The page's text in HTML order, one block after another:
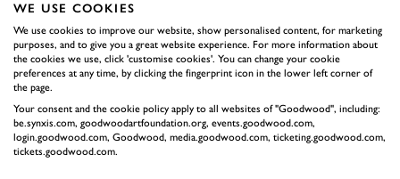
Part of a £300 million investment in the
Gordon
MurrayGroup is going on a “superlight” research and
development facility to come up with slimmed-down
architectures. These will be developed for both the
GMA supercars as well as Gordon Murray Design
projects that include an electric city car and delivery
WE USE COOKIES
We use cookies to improve our website, show personalised content, for marketing
purposes, and to give you a great website experience. For more information about
the cookies we use, click 'customise cookies'. You can change your cookie
preferences at any time, by clicking the fingerprint icon in the lower left corner of
the page.
Your consent and the cookie policy apply to all websites of "Goodwood", including:
be.synxis.com, goodwoodartfoundation.org, events.goodwood.com,
login.goodwood.com, Goodwood, media.goodwood.com, ticketing.goodwood.com,
tickets.goodwood.com.